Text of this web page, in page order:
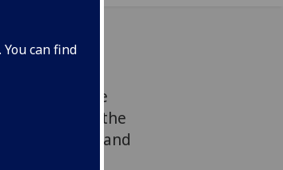
can find
high-profile
triumphed at the
Transgender and